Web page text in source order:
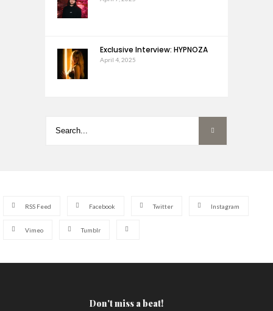
Exclusive Interview: HYPNOZA
April 4, 2025
RSS Feed Facebook Twitter Instagram
Vimeo Tumblr
Don't miss a beat!